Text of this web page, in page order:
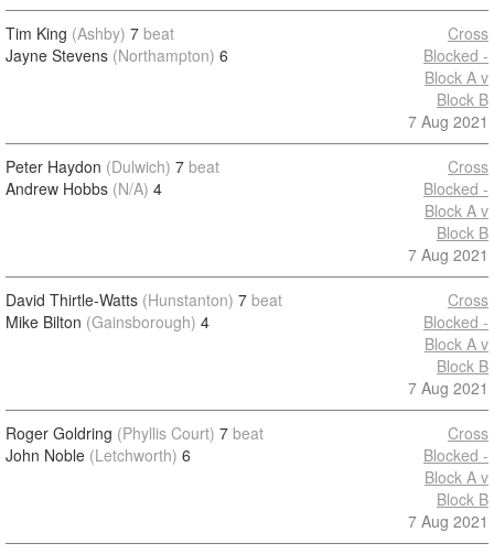
Tim King (Ashby) 7 beat
Jayne Stevens (Northampton) 6
Cross
Blocked -
Block A v
Block B
7 Aug 2021
Peter Haydon (Dulwich) 7 beat
Andrew Hobbs (N/A) 4
Cross
Blocked -
Block A v
Block B
7 Aug 2021
David Thirtle-Watts (Hunstanton) 7 beat
Mike Bilton (Gainsborough) 4
Cross
Blocked -
Block A v
Block B
7 Aug 2021
Roger Goldring (Phyllis Court) 7 beat
John Noble (Letchworth) 6
Cross
Blocked -
Block A v
Block B
7 Aug 2021